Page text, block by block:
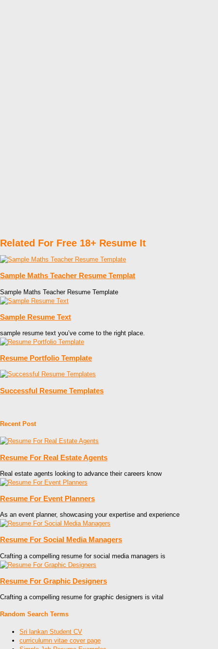
Related For Free 18+ Resume It
Sample Maths Teacher Resume Templat
Sample Maths Teacher Resume Template
Sample Resume Text
sample resume text you’ve come to the right place.
Resume Portfolio Template
Successful Resume Templates
Recent Post
Resume For Real Estate Agents
Real estate agents looking to advance their careers know
Resume For Event Planners
As an event planner, showcasing your expertise and experience
Resume For Social Media Managers
Crafting a compelling resume for social media managers is
Resume For Graphic Designers
Crafting a compelling resume for graphic designers is vital
Random Search Terms
Sri lankan Student CV
curriculumn vitae cover page